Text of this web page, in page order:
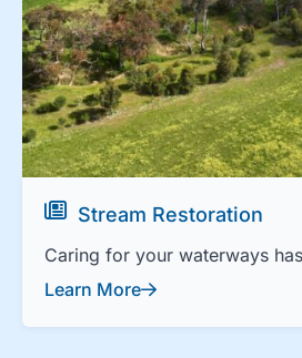
Stream Restoration
Caring for your waterways
Learn More